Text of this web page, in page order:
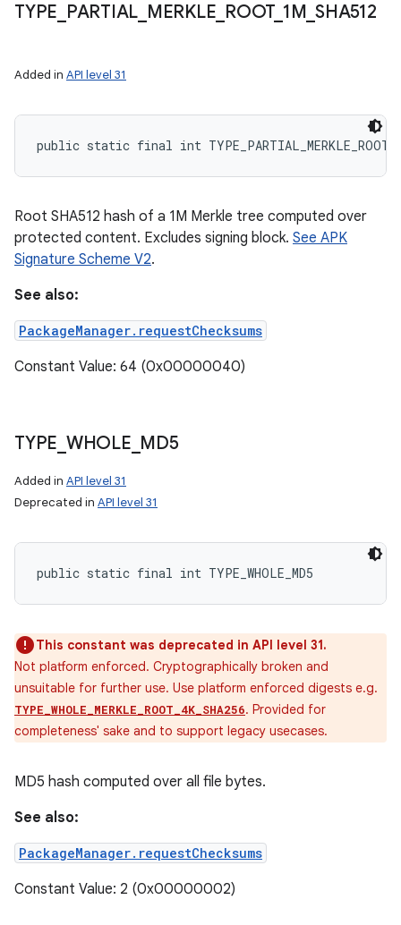
TYPE PARTIAL MERKLE ROOT_ 1M SHA512
Added in API level 31
public static final int
Root SHA512 hash of a 1M Merkle tree computed over
protected content. Excludes signing block. See APK
Signature Scheme V2.
See also:
PackageManager.requestChecksums
Constant Value: 64 (0x00000040)
TYPE WHOLE MD5
Added in API level 31
Deprecated in API level 31
public static final int TYPE_WHOLE_MD5
This constant was deprecated in API level 31.
Not platform enforced. Cryptographically broken and
unsuitable for further use. Use platform enforced digests e.g.
TYPE_WHOLE_MERKLE_ROOT_4K_SHA256. Provided for
completeness' sake and to support legacy usecases.
MD5 hash computed over all file bytes.
See also:
PackageManager.requestChecksums
Constant Value: 2 (0x00000002)